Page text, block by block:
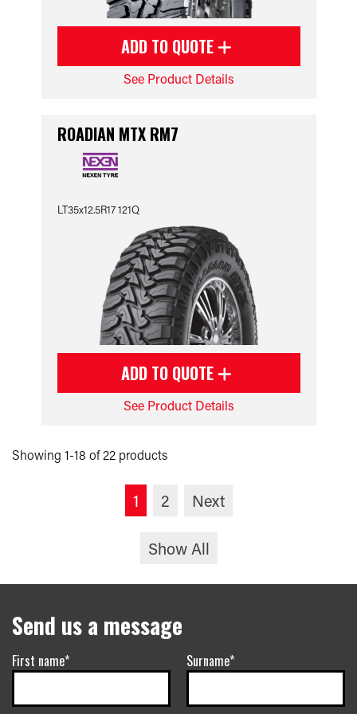
ADD TO QUOTE
See Product Details
ROADIAN MTX RM7
LT35x12.5R17 121Q
ADD TO QUOTE
See Product Details
Showing 1-18 of 22 products
1 2 Next
Show All
Send us a message
First name* Surname*